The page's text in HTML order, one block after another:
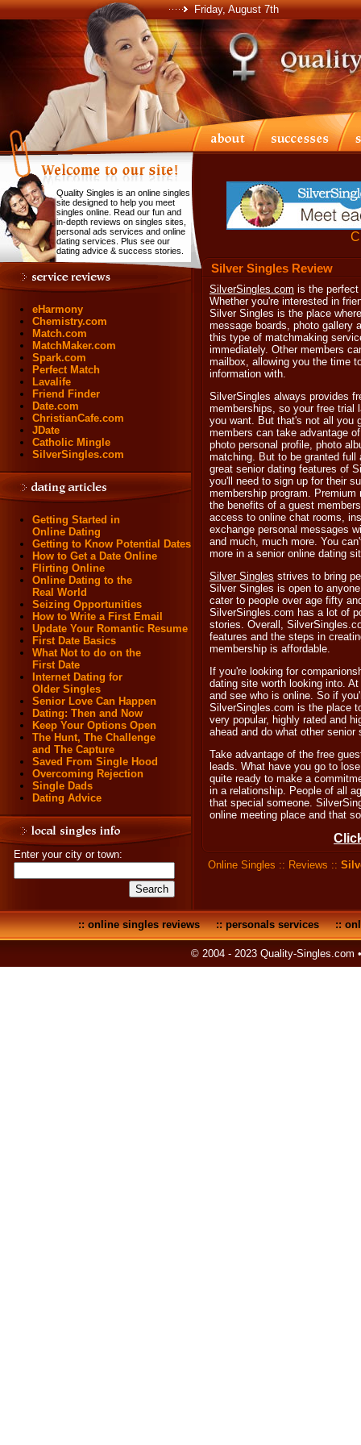
Friday, August 7th
Quality Singles is an online singles
site designed to help you meet
singles online. Read our fun and
in-depth reviews on singles sites,
personal ads services and online
dating services. Plus see our
dating advice & success stories.
eHarmony
Chemistry.com
Match.com
MatchMaker.com
Spark.com
Perfect Match
Lavalife
Friend Finder
Date.com
ChristianCafe.com
JDate
Catholic Mingle
SilverSingles.com
Getting Started in
Online Dating
Getting to Know Potential Dates
How to Get a Date Online
Flirting Online
Online Dating to the
Real World
Seizing Opportunities
How to Write a First Email
Update Your Romantic Resume
First Date Basics
What Not to do on the
First Date
Internet Dating for
Older Singles
Senior Love Can Happen
Dating: Then and Now
Keep Your Options Open
The Hunt, The Challenge
and The Capture
Saved From Single Hood
Overcoming Rejection
Single Dads
Dating Advice
Enter your city or town:
Silver Singles Review
SilverSingles.com is the perfect
Whether you're interested in
Silver Singles is the place
message boards, photo gallery
this type of matchmaking
immediately. Other members
mailbox, allowing you the time
information with.
SilverSingles always provides
memberships, so your free trial
you want. But that's not all you
members can take advantage
photo personal profile, photo
matching. But to be granted full
great senior dating features of
you'll need to sign up for their
membership program. Premium
the benefits of a guest
access to online chat rooms,
exchange personal messages
and much, much more. You
more in a senior online dating
Silver Singles strives to bring
Silver Singles is open to
cater to people over age fifty
SilverSingles.com has a lot of
stories. Overall,
features and the steps in
membership is affordable.
If you're looking for
dating site worth looking into.
and see who is online. So if
SilverSingles.com is the place
very popular, highly rated and
ahead and do what other
Take advantage of the free
leads. What have you go to
quite ready to make a
in a relationship. People of all
that special someone.
online meeting place and that
Online Singles :: Reviews ::
::online singles reviews::personals services::
© 2004 - 2023 Quality-Singles.com